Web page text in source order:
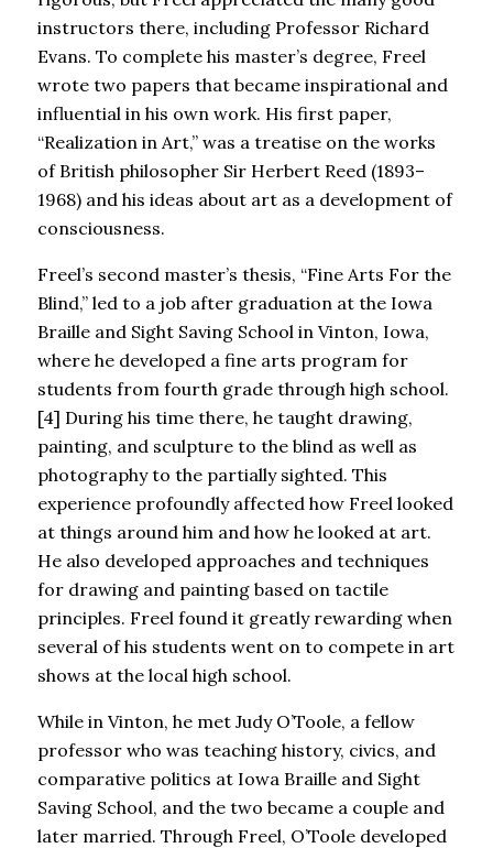
instructors there, including Professor Richard
Evans. To complete his master’s degree, Freel
wrote two papers that became inspirational and
influential in his own work. His first paper,
“Realization in Art,” was a treatise on the works
of British philosopher Sir Herbert Reed (1893–
1968) and his ideas about art as a development of
consciousness.
Freel’s second master’s thesis, “Fine Arts For the
Blind,” led to a job after graduation at the Iowa
Braille and Sight Saving School in Vinton, Iowa,
where he developed a fine arts program for
students from fourth grade through high school.
[4] During his time there, he taught drawing,
painting, and sculpture to the blind as well as
photography to the partially sighted. This
experience profoundly affected how Freel looked
at things around him and how he looked at art.
He also developed approaches and techniques
for drawing and painting based on tactile
principles. Freel found it greatly rewarding when
several of his students went on to compete in art
shows at the local high school.
While in Vinton, he met Judy O’Toole, a fellow
professor who was teaching history, civics, and
comparative politics at Iowa Braille and Sight
Saving School, and the two became a couple and
later married. Through Freel, O’Toole developed